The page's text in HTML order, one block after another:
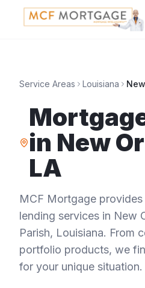
Service Areas Louisiana
in New
LA
MCF Mortgage
lending services in New
Parish, Louisiana. From
portfolio products, we
for your unique situation.